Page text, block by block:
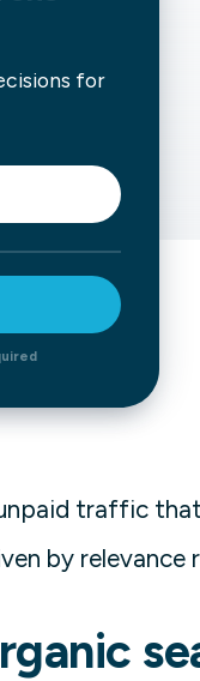
Explorea customized
for
traffic
by